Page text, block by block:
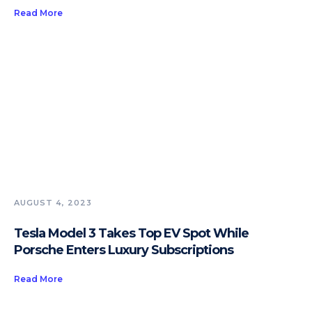
Read More
AUGUST 4, 2023
Tesla Model 3 Takes Top EV Spot While
Porsche Enters Luxury Subscriptions
Read More